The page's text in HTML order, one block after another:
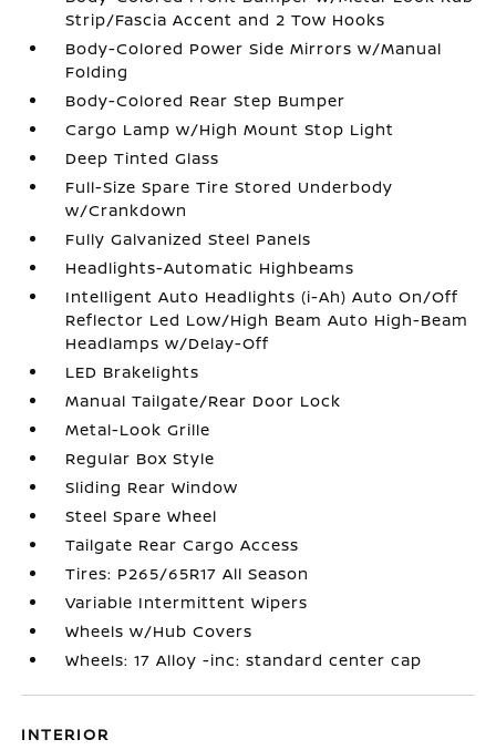
Strip/Fascia Accent and 2 Tow Hooks
Body-Colored Power Side Mirrors w/Manual
Folding
Body-Colored Rear Step Bumper
Cargo Lamp w/High Mount Stop Light
Deep Tinted Glass
Full-Size Spare Tire Stored Underbody
w/Crankdown
Fully Galvanized Steel Panels
Headlights-Automatic Highbeams
Intelligent Auto Headlights (i-Ah) Auto On/Off
Reflector Led Low/High Beam Auto High-Beam
Headlamps w/Delay-Off
LED Brakelights
Manual Tailgate/Rear Door Lock
Metal-Look Grille
Regular Box Style
Sliding Rear Window
Steel Spare Wheel
Tailgate Rear Cargo Access
Tires: P265/65R17 All Season
Variable Intermittent Wipers
Wheels w/Hub Covers
Wheels: 17 Alloy -inc: standard center cap
INTERIOR